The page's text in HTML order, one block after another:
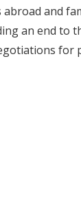
abroad and
an end to
for